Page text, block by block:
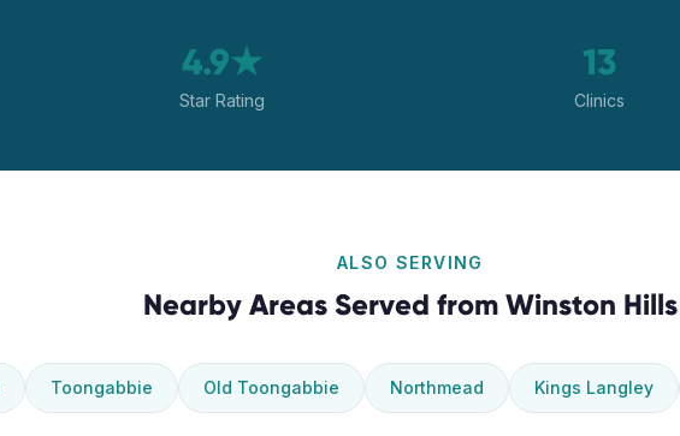
4.9★
Star Rating
13
Clinics
ALSO SERVING
Nearby Areas Served from Winston Hills
Toongabbie Old Toongabbie Northmead Kings Langley